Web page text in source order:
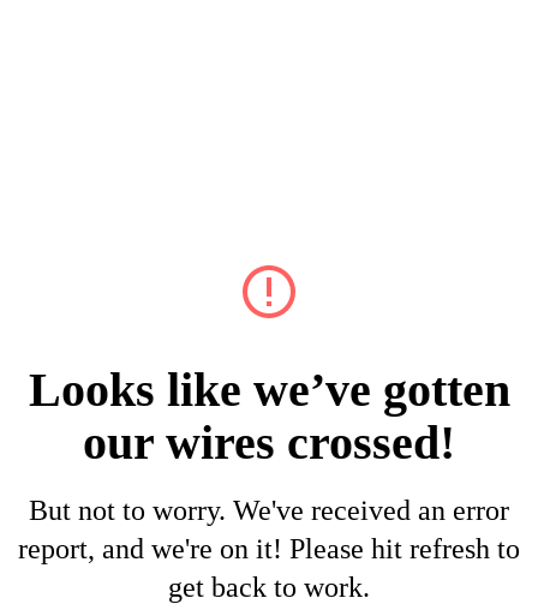
Looks like we’ve gotten
our wires crossed!
But not to worry. We've received an error
report, and we're on it! Please hit refresh to
get back to work.